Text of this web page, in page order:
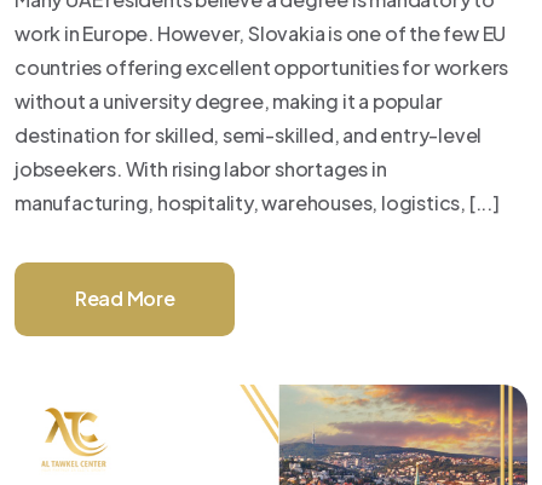
work in Europe. However, Slovakia is one of the few EU
countries offering excellent opportunities for workers
without a university degree, making it a popular
destination for skilled, semi-skilled, and entry-level
jobseekers. With rising labor shortages in
manufacturing, hospitality, warehouses, logistics, [...]
Read More